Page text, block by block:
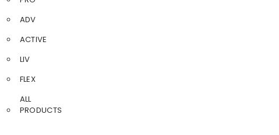
ADV
ACTIVE
LIV
FLEX
ALL
PRODUCTS